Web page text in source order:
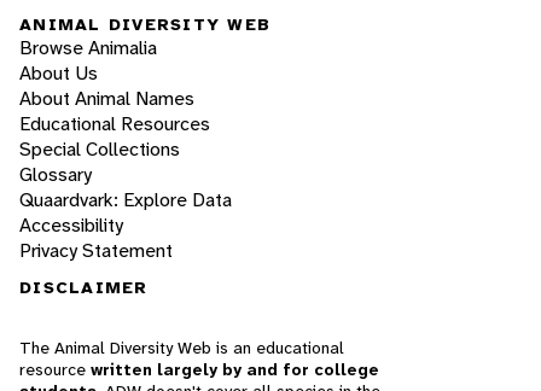
ANIMAL DIVERSITY WEB
Browse Animalia
About Us
About Animal Names
Educational Resources
Special Collections
Glossary
Quaardvark: Explore Data
Accessibility
Privacy Statement
DISCLAIMER
The Animal Diversity Web is an educational
resource written largely by and for college